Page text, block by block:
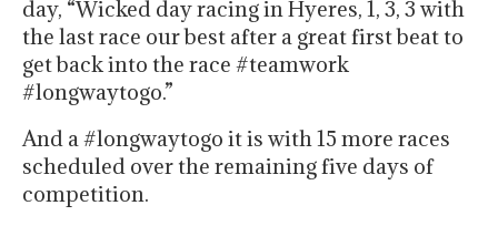
day, “Wicked day racing in Hyeres, 1, 3, 3 with
the last race our best after a great first beat to
get back into the race #teamwork
#longwaytogo.”
And a #longwaytogo it is with 15 more races
scheduled over the remaining five days of
competition.